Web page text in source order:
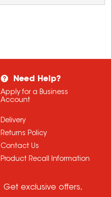
Need Help?
Apply for a Business
Account
Delivery
Returns Policy
Contact Us
Product Recall Information
Get exclusive offers,